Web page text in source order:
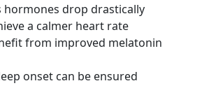
hormones drop drastically
a calmer heart rate
from improved melatonin
onset can be ensured